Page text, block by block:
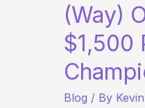
Day
6
Evening
Update
(Way)
$1,500
Blog / By